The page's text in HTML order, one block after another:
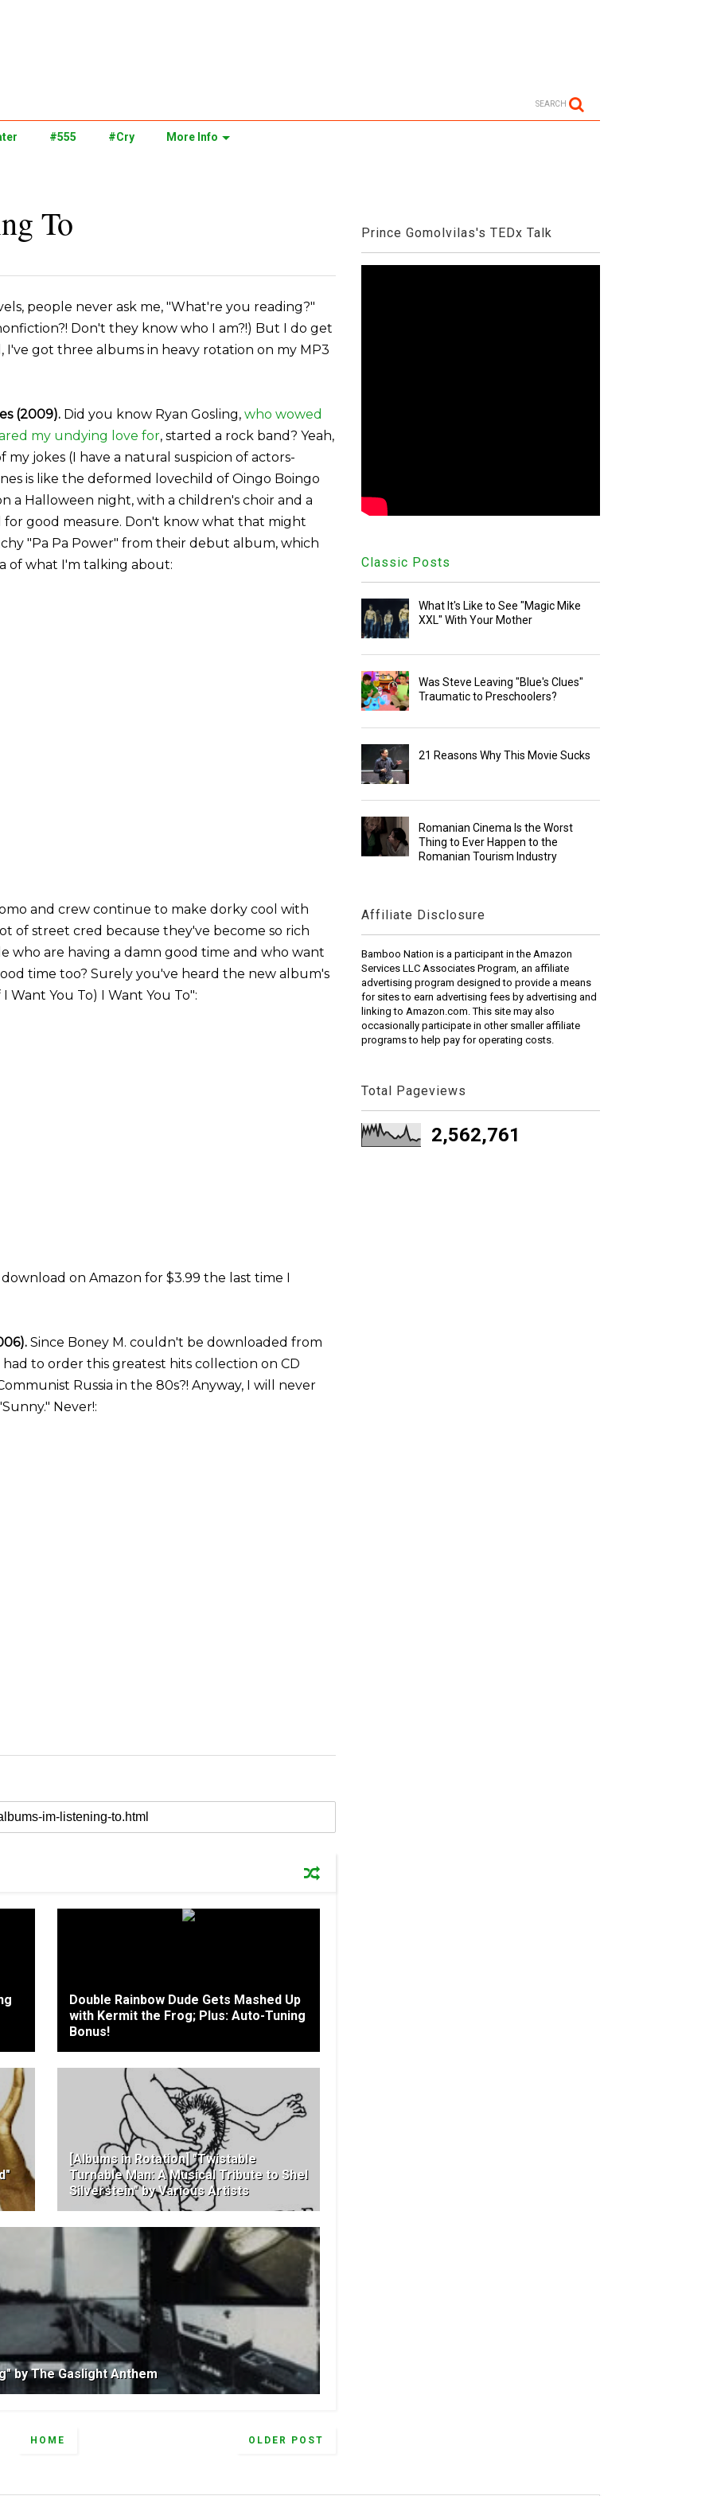
SEARCH
#555 #Cry More Info
To
people never ask me, "What're you reading?"
Don't they know who I am?!) But I do get
I've got three albums in heavy rotation on my MP3
(2009). Did you know Ryan Gosling, who wowed
my undying love for, started a rock band? Yeah,
jokes (I have a natural suspicion of actors-
is like the deformed lovechild of Oingo Boingo
a Halloween night, with a children's choir and a
good measure. Don't know what that might
"Pa Pa Power" from their debut album, which
of what I'm talking about:
and crew continue to make dorky cool with
of street cred because they've become so rich
who are having a damn good time and who want
time too? Surely you've heard the new album's
You To) I Want You To":
on Amazon for $3.99 the last time I
Since Boney M. couldn't be downloaded from
to order this greatest hits collection on CD
Russia in the 80s?! Anyway, I will never
Never!:
Double Rainbow Dude Gets Mashed Up
with Kermit the Frog; Plus: Auto-Tuning
Bonus!
[Albums in Rotation] "Twistable
Turnable Man: A Musical Tribute to Shel
Silverstein" by Various Artists
by The Gaslight Anthem
OLDER POST
HOME
Prince Gomolvilas's TEDx Talk
Classic Posts
What It's Like to See "Magic Mike
XXL" With Your Mother
Was Steve Leaving "Blue's Clues"
Traumatic to Preschoolers?
21 Reasons Why This Movie Sucks
Romanian Cinema Is the Worst
Thing to Ever Happen to the
Romanian Tourism Industry
Affiliate Disclosure
Bamboo Nation is a participant in the Amazon
Services LLC Associates Program, an affiliate
advertising program designed to provide a means
for sites to earn advertising fees by advertising and
linking to Amazon.com. This site may also
occasionally participate in other smaller affiliate
programs to help pay for operating costs.
Total Pageviews
2,562,761